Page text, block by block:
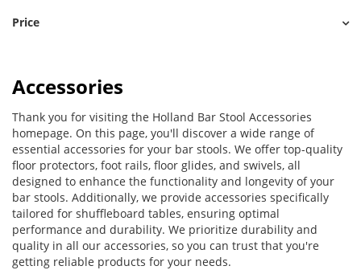
Accessories
Thank you for visiting the Holland Bar Stool Accessories
homepage. On this page, you'll discover a wide range of
essential accessories for your bar stools. We offer top-quality
floor protectors, foot rails, floor glides, and swivels, all
designed to enhance the functionality and longevity of your
bar stools. Additionally, we provide accessories specifically
tailored for shuffleboard tables, ensuring optimal
performance and durability. We prioritize durability and
quality in all our accessories, so you can trust that you're
getting reliable products for your needs.
Price